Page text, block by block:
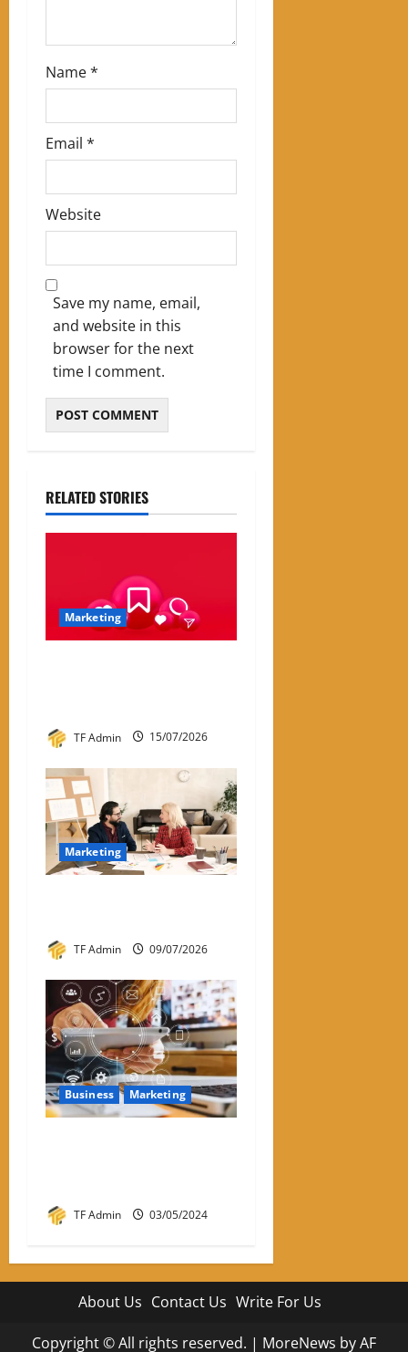
Name*
Email *
Website
Save my name, email,
and website in this
browser for the next
time I comment.
RELATED STORIES
Marketing
TF Admin 15/07/2026
Marketing
TF Admin 09/07/2026
Business Marketing
TF Admin 03/05/2024
About Us Contact Us Write For Us
Copyright © All rights reserved. | MoreNews by AF